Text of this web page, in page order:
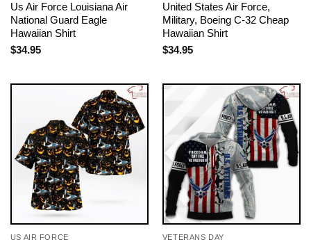
Us Air Force Louisiana Air
National Guard Eagle
Hawaiian Shirt
$34.95
United States Air Force,
Military, Boeing C-32 Cheap
Hawaiian Shirt
$34.95
US AIR FORCE VETERANS DAY